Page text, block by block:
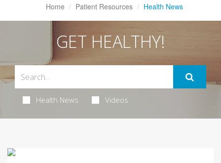
Home Patient Resources Health News
GET HEALTHY!
Health News Videos